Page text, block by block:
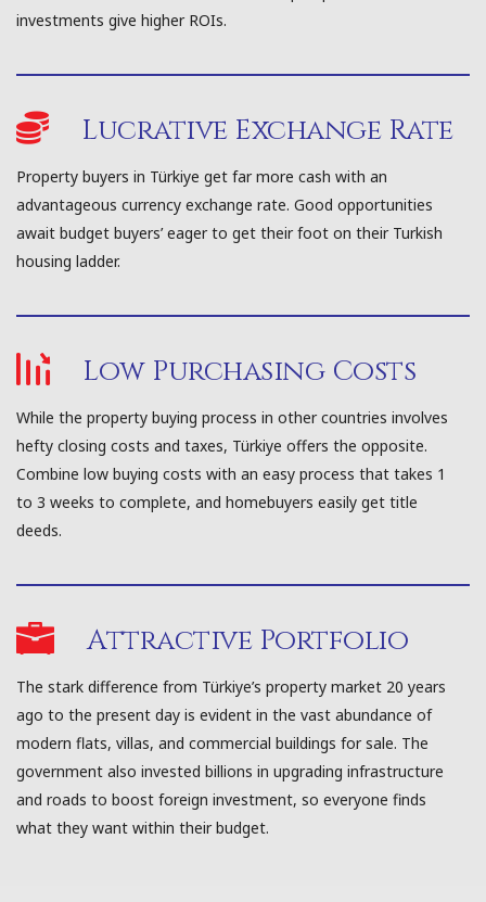
investments give higher ROIs.
Lucrative Exchange Rate
Property buyers in Türkiye get far more cash with an
advantageous currency exchange rate. Good opportunities
await budget buyers’ eager to get their foot on their Turkish
housing ladder.
Low Purchasing Costs
While the property buying process in other countries involves
hefty closing costs and taxes, Türkiye offers the opposite.
Combine low buying costs with an easy process that takes 1
to 3 weeks to complete, and homebuyers easily get title
deeds.
Attractive Portfolio
The stark difference from Türkiye’s property market 20 years
ago to the present day is evident in the vast abundance of
modern flats, villas, and commercial buildings for sale. The
government also invested billions in upgrading infrastructure
and roads to boost foreign investment, so everyone finds
what they want within their budget.